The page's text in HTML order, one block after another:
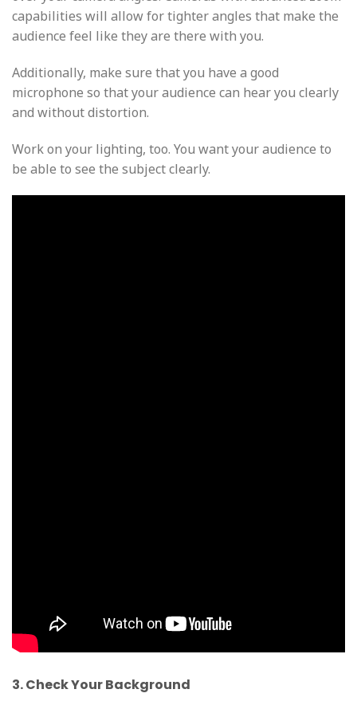
capabilities will allow for tighter angles that make the
audience feel like they are there with you.
Additionally, make sure that you have a good
microphone so that your audience can hear you clearly
and without distortion.
Work on your lighting, too. You want your audience to
be able to see the subject clearly.
3. Check Your Background